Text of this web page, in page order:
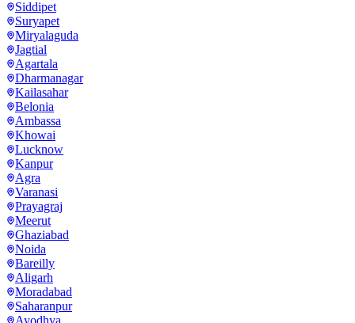
Siddipet
Suryapet
Miryalaguda
Jagtial
Agartala
Dharmanagar
Kailasahar
Belonia
Ambassa
Khowai
Lucknow
Kanpur
Agra
Varanasi
Prayagraj
Meerut
Ghaziabad
Noida
Bareilly
Aligarh
Moradabad
Saharanpur
Ayodhya